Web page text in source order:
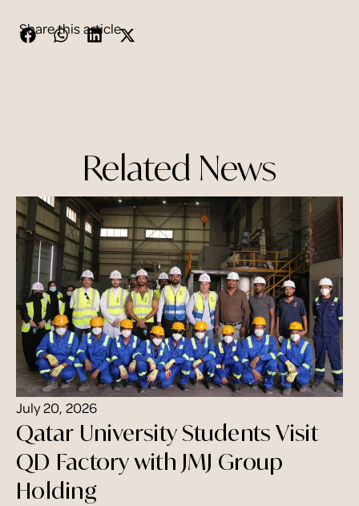
Share this article
Related News
July 20, 2026
Qatar University Students Visit
QD Factory with JMJ Group
Holding